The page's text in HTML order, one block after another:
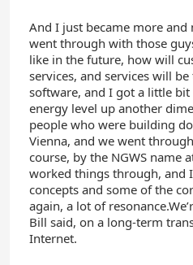
And I just became more
went through with those
like in the future, how will
services, and services will
software, and I got a little bit
energy level up another
people who were building
Vienna, and we went
course, by the NGWS name
worked things through, and
concepts and some of the
again, a lot of
Bill said, on a long-term
Internet.